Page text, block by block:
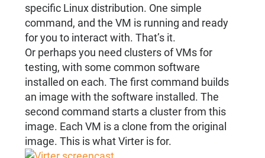
specific Linux distribution. One simple
command, and the VM is running and ready
for you to interact with. That’s it.
Or perhaps you need clusters of VMs for
testing, with some common software
installed on each. The first command builds
an image with the software installed. The
second command starts a cluster from this
image. Each VM is a clone from the original
image. This is what Virter is for.